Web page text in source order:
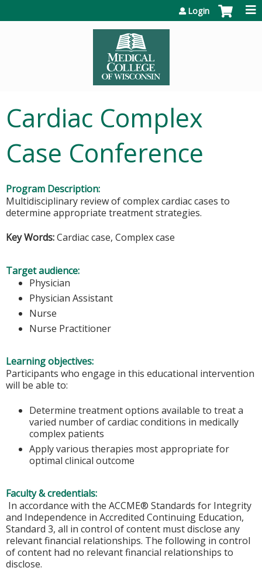
Login
Cardiac Complex
Case Conference
Program Description:
Multidisciplinary review of complex cardiac cases to
determine appropriate treatment strategies.
Key Words:Cardiac case, Complex case
Target audience:
Physician
Physician Assistant
Nurse
Nurse Practitioner
Learning objectives:
Participants who engage in this educational intervention
will be able to:
Determine treatment options available to treat a
varied number of cardiac conditions in medically
complex patients
Apply various therapies most appropriate for
optimal clinical outcome
Faculty & credentials:
In accordance with the ACCME® Standards for Integrity
and Independence in Accredited Continuing Education,
Standard 3, all in control of content must disclose any
relevant financial relationships. The following in control
of content had no relevant financial relationships to
disclose.